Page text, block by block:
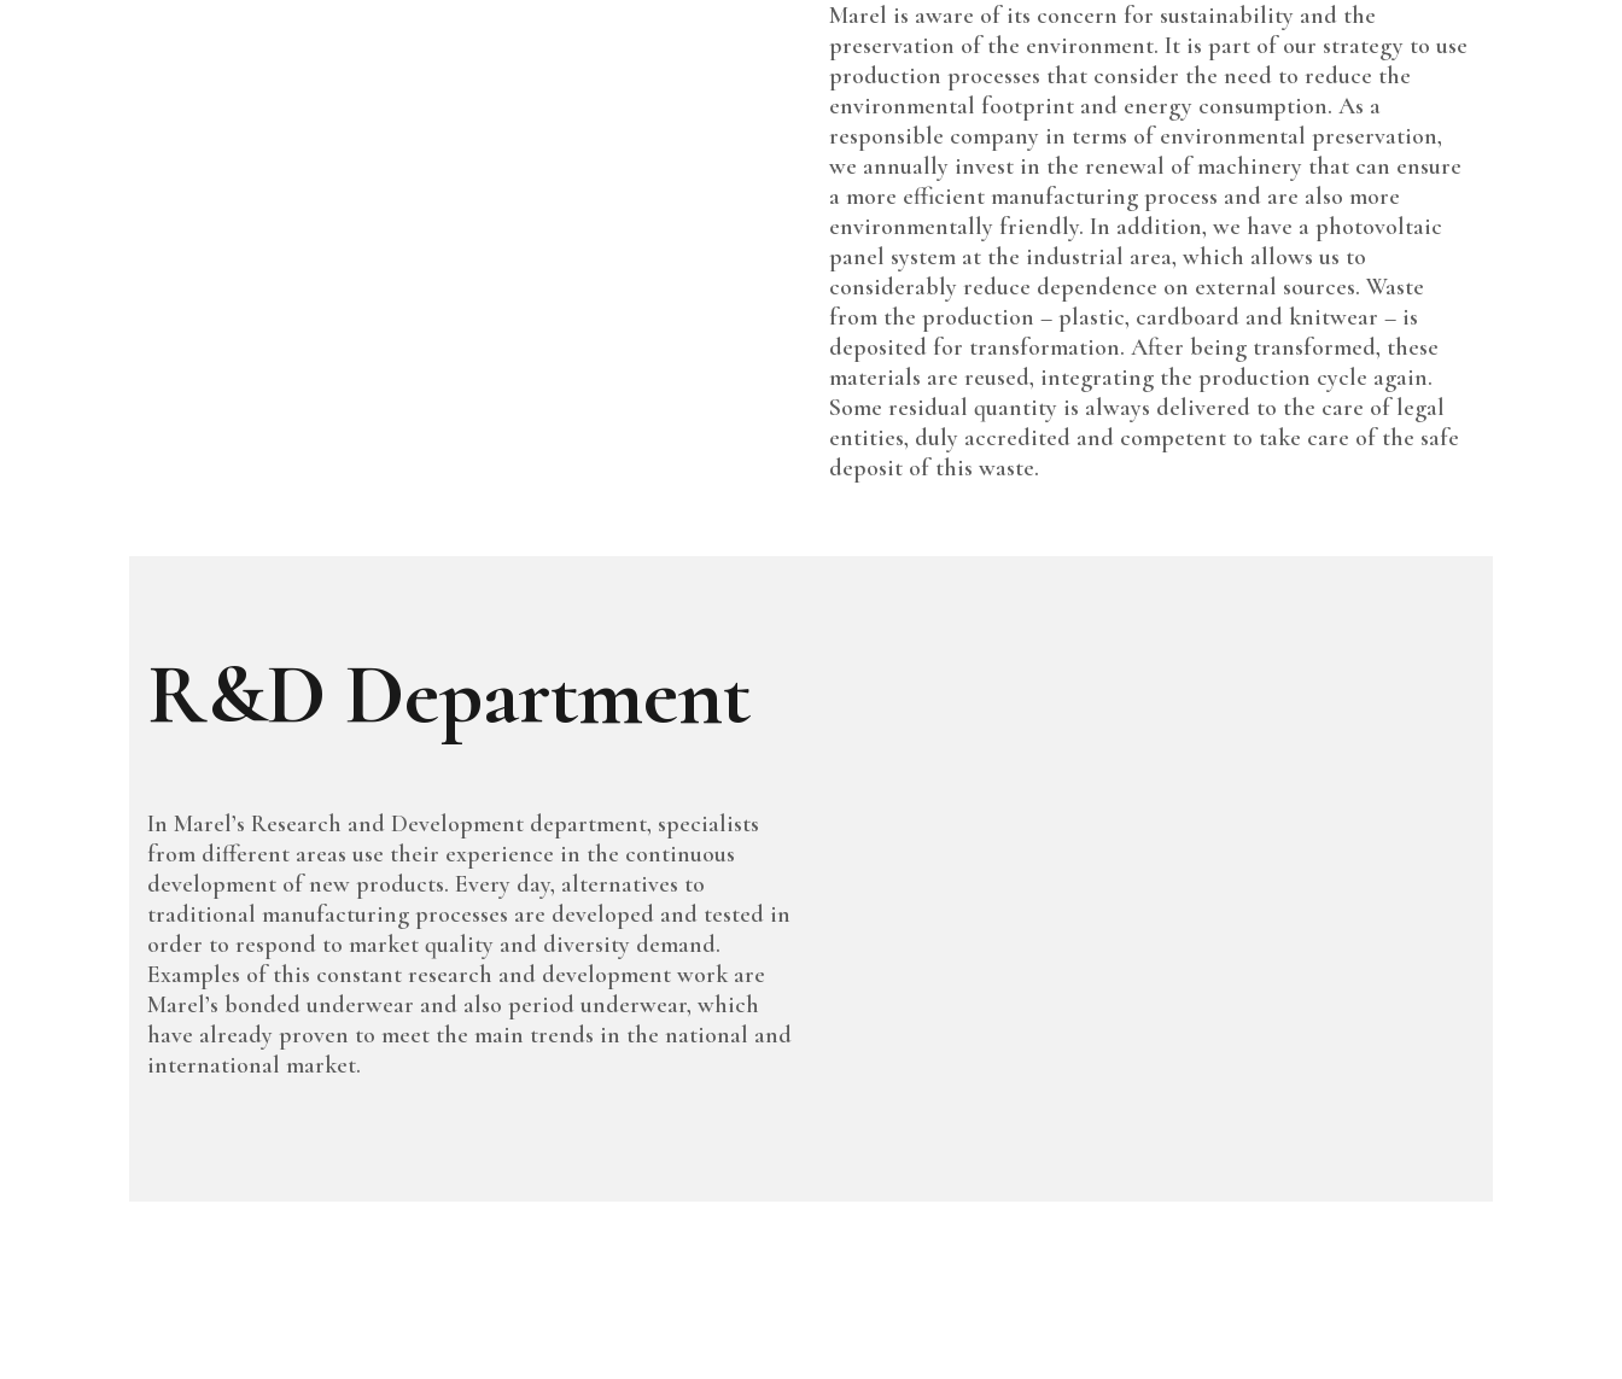
Marel is aware of its concern for sustainability and the
preservation of the environment. It is part of our strategy to use
production processes that consider the need to reduce the
environmental footprint and energy consumption. As a
responsible company in terms of environmental preservation,
we annually invest in the renewal of machinery that can ensure
a more efficient manufacturing process and are also more
environmentally friendly. In addition, we have a photovoltaic
panel system at the industrial area, which allows us to
considerably reduce dependence on external sources. Waste
from the production – plastic, cardboard and knitwear – is
deposited for transformation. After being transformed, these
materials are reused, integrating the production cycle again.
Some residual quantity is always delivered to the care of legal
entities, duly accredited and competent to take care of the safe
deposit of this waste.
R&D Department
In Marel’s Research and Development department, specialists
from different areas use their experience in the continuous
development of new products. Every day, alternatives to
traditional manufacturing processes are developed and tested in
order to respond to market quality and diversity demand.
Examples of this constant research and development work are
Marel’s bonded underwear and also period underwear, which
have already proven to meet the main trends in the national and
international market.